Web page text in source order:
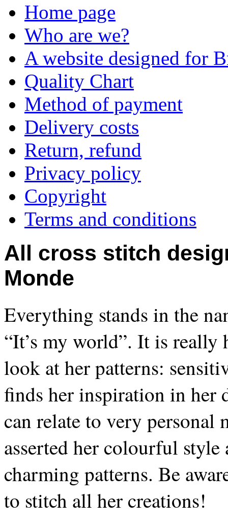
Home page
Who are we?
A website designed for
Quality Chart
Method of payment
Delivery costs
Return, refund
Privacy policy
Copyright
Terms and conditions
All cross stitch
Monde
Everything stands in the
“It’s my world”. It is
look at her patterns:
finds her inspiration in her
can relate to very personal
asserted her colourful style
charming patterns. Be
to stitch all her creations!